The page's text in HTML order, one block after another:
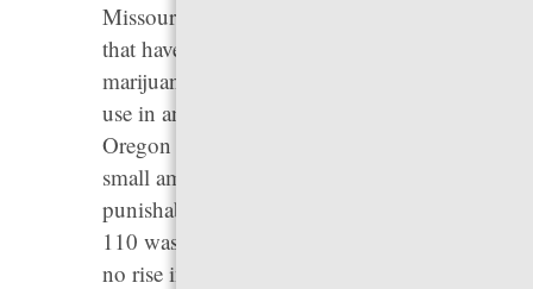
Missouri, and Ohio joined the list of
that have legalized and regulated recreational
marijuana use. Marijuana is legal for medical
use in an additional 15 states. In 2020,
Oregon
small amounts of a controlled substance
punishable by a fine. Unfortunately, Measure
110 was repealed in 2024 (despite there being
no rise in drug use, 911 calls, or crime during